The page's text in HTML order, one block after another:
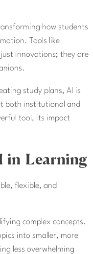
how students
Tools like
innovations; they are
study plans, AI is
both institutional and
tool, its impact
in Learning
flexible, and
complex concepts.
into smaller, more
less overwhelming